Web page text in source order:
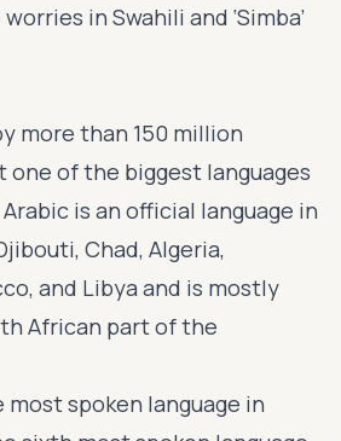
in Swahili and ‘Simba’
more than 150 million
one of the biggest languages
is an official language in
Chad, Algeria,
and Libya and is mostly
African part of the
spoken language in